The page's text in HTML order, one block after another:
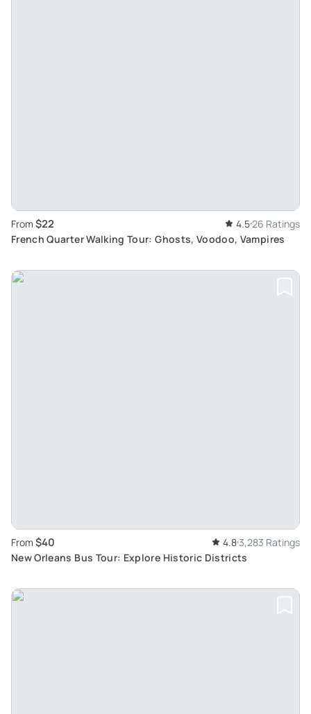
From $22 4.526 Ratings
French Quarter Walking Tour: Ghosts, Voodoo, Vampires
From $40 4.83,283 Ratings
New Orleans Bus Tour: Explore Historic Districts